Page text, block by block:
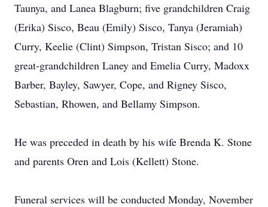
Taunya, and Lanea Blagburn; five grandchildren Craig
(Erika) Sisco, Beau (Emily) Sisco, Tanya (Jeramiah)
Curry, Keelie (Clint) Simpson, Tristan Sisco; and 10
great-grandchildren Laney and Emelia Curry, Madoxx
Barber, Bayley, Sawyer, Cope, and Rigney Sisco,
Sebastian, Rhowen, and Bellamy Simpson.
He was preceded in death by his wife Brenda K. Stone
and parents Oren and Lois (Kellett) Stone.
Funeral services will be conducted Monday, November